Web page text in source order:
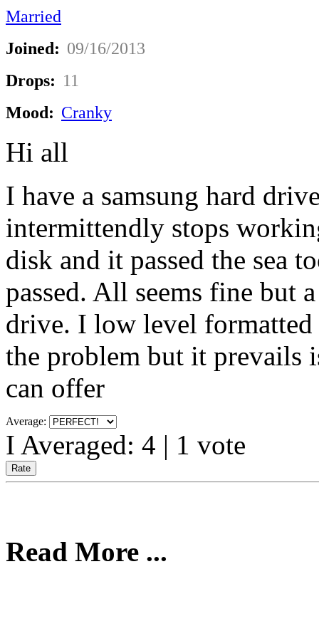
Married
Joined: 09/16/2013
Drops: 11
Mood: Cranky
Hi all
I have a samsung hard
intermittendly stops
disk and it passed the sea
passed. All seems fine but
drive. I low level
the problem but it prevails
can offer
Average:
I Averaged: 4 | 1 vote
Read More ...